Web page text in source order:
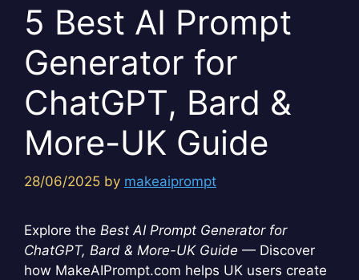
5 Best AI Prompt
Generator for
ChatGPT, Bard &
More-UK Guide
28/06/2025 by makeaiprompt
Explore the Best AI Prompt Generator for
ChatGPT, Bard & More-UK Guide — Discover
how MakeAIPrompt.com helps UK users create